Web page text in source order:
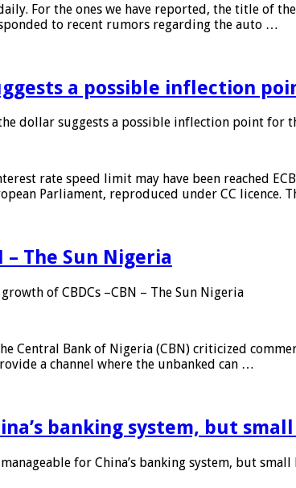
For the ones we have reported, the title of
to recent rumors regarding the auto …
a possible inflection
dollar suggests a possible inflection point for
rate speed limit may have been reached
Parliament, reproduced under CC licence.
The Sun Nigeria
of CBDCs –CBN – The Sun Nigeria
Central Bank of Nigeria (CBN) criticized
a channel where the unbanked can …
banking system, but
for China’s banking system, but